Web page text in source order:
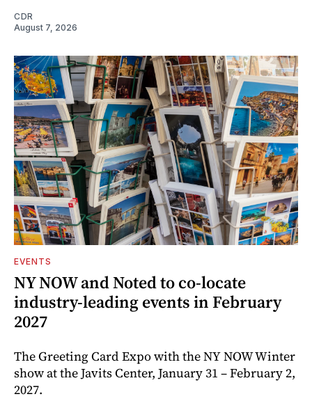
CDR
August 7, 2026
EVENTS
NY NOW and Noted to co-locate
industry-leading events in February
2027
The Greeting Card Expo with the NY NOW Winter
show at the Javits Center, January 31 – February 2,
2027.